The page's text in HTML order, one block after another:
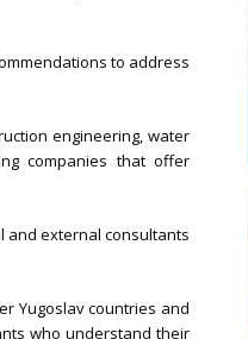
to address
engineering, water
companies that offer
and external consultants
Yugoslav countries and
who understand their